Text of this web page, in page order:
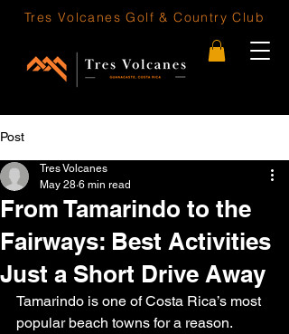
Tres Volcanes Golf & Country Club
Post
From Tamarindo to the
Fairways: Best Activities
Just a Short Drive Away
Tres Volcanes
May 28 6 min read
Tamarindo is one of Costa Rica’s most
popular beach towns for a reason.